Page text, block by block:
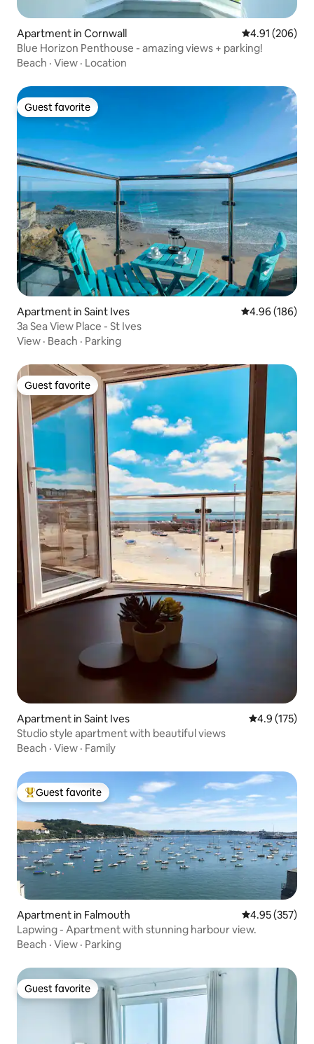
Apartment in Cornwall 4.91 out of 5
4.91 (206)
Blue Horizon Penthouse - amazing views + parking!
Beach · View · Location
Guest favorite
Guest favorite
Apartment in Saint Ives 4.96 out of 5
4.96 (186)
3a Sea View Place - St Ives
View · Beach · Parking
Guest favorite
Guest favorite
Apartment in Saint Ives 4.9 out of 5
4.9 (175)
Studio style apartment with beautiful views
Beach · View · Family
Top guest favorite
Guest favorite
Apartment in Falmouth 4.95 out of 5
4.95 (357)
Lapwing - Apartment with stunning harbour view.
Beach · View · Parking
Guest favorite
Guest favorite